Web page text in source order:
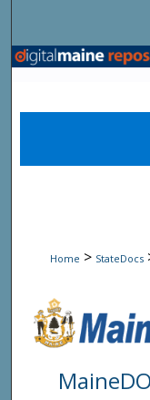
Home > StateDocs